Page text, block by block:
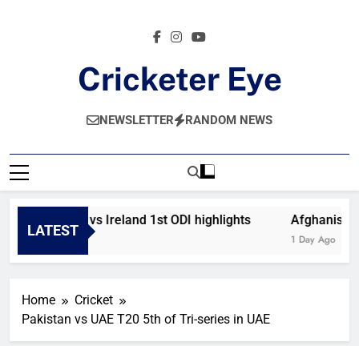
Cricketer Eye
Latest News And Critique On Global Cricket
NEWSLETTER RANDOM NEWS
LATEST
Afghanistan vs Ireland 1st ODI highlights
9 Hours Ago 1 Day Ago
Home
Cricket
Pakistan vs UAE T20 5th of Tri-series in UAE